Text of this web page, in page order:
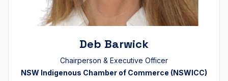
Deb Barwick
Chairperson & Executive Officer
NSW Indigenous Chamber of Commerce (NSWICC)